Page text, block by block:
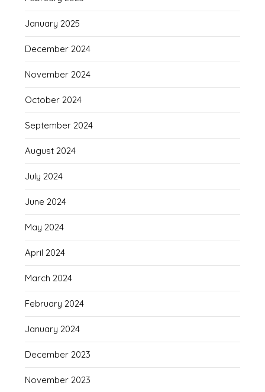
January 2025
December 2024
November 2024
October 2024
September 2024
August 2024
July 2024
June 2024
May 2024
April 2024
March 2024
February 2024
January 2024
December 2023
November 2023